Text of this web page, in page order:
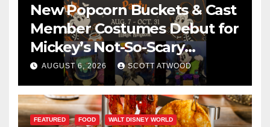
New Popcorn Buckets & Cast
Member Costumes Debut for
Mickey’s Not-So-Scary
Halloween Party 2026
AUGUST 6, 2026 SCOTT ATWOOD
FEATURED FOOD WALT DISNEY WORLD